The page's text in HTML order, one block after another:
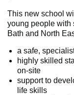
This new school
young people with
Bath and North
a safe,
highly skilled
on-site
support to
life skills